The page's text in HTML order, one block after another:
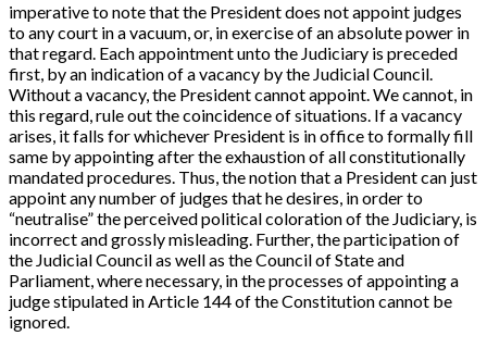
imperative to note that the President does not appoint judges
to any court in a vacuum, or, in exercise of an absolute power in
that regard. Each appointment unto the Judiciary is preceded
first, by an indication of a vacancy by the Judicial Council.
Without a vacancy, the President cannot appoint. We cannot, in
this regard, rule out the coincidence of situations. If a vacancy
arises, it falls for whichever President is in office to formally fill
same by appointing after the exhaustion of all constitutionally
mandated procedures. Thus, the notion that a President can just
appoint any number of judges that he desires, in order to
“neutralise” the perceived political coloration of the Judiciary, is
incorrect and grossly misleading. Further, the participation of
the Judicial Council as well as the Council of State and
Parliament, where necessary, in the processes of appointing a
judge stipulated in Article 144 of the Constitution cannot be
ignored.